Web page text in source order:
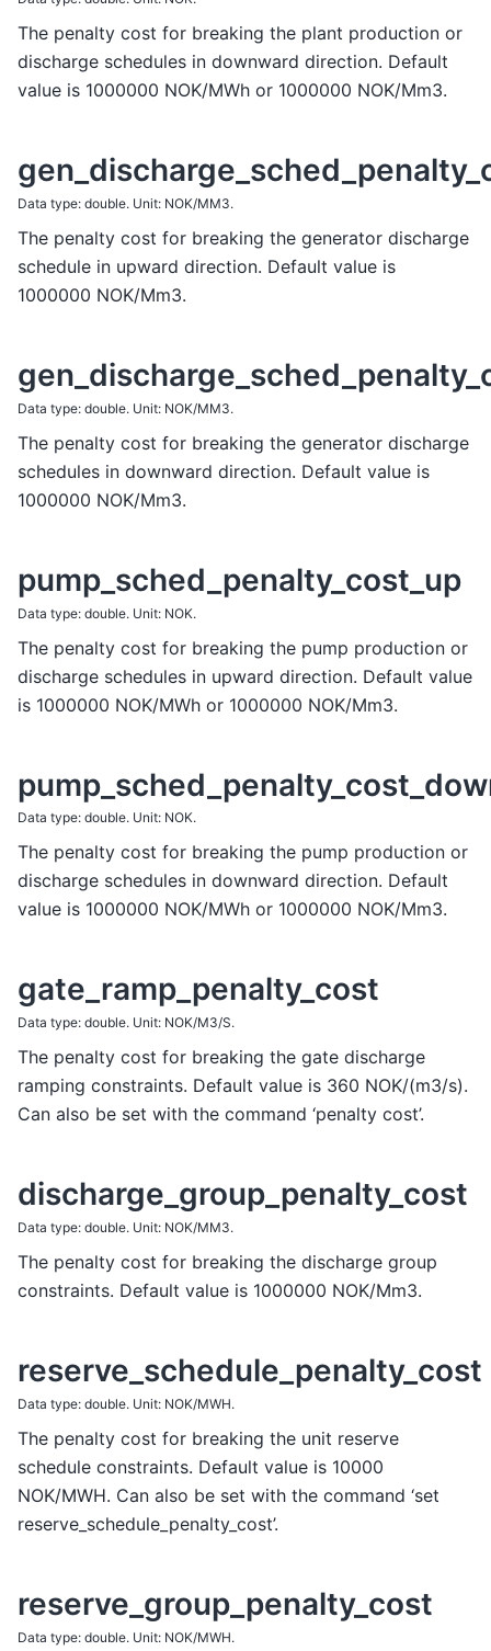
The penalty cost for breaking the plant production or
discharge schedules in downward direction. Default
value is 1000000 NOK/MWh or 1000000 NOK/Mm3.
Data type: double. Unit: NOK/MM3.
The penalty cost for breaking the generator discharge
schedule in upward direction. Default value is
1000000 NOK/Mm3.
Data type: double. Unit: NOK/MM3.
The penalty cost for breaking the generator discharge
schedules in downward direction. Default value is
1000000 NOK/Mm3.
pump_sched_penalty_cost_up
Data type: double. Unit: NOK.
The penalty cost for breaking the pump production or
discharge schedules in upward direction. Default value
is 1000000 NOK/MWh or 1000000 NOK/Mm3.
Data type: double. Unit: NOK.
The penalty cost for breaking the pump production or
discharge schedules in downward direction. Default
value is 1000000 NOK/MWh or 1000000 NOK/Mm3.
gate_ramp_penalty_cost
Data type: double. Unit: NOK/M3/S.
The penalty cost for breaking the gate discharge
ramping constraints. Default value is 360 NOK/(m3/s).
Can also be set with the command ‘penalty cost’.
discharge_group_penalty_cost
Data type: double. Unit: NOK/MM3.
The penalty cost for breaking the discharge group
constraints. Default value is 1000000 NOK/Mm3.
reserve_schedule_penalty_cost
Data type: double. Unit: NOK/MWH.
The penalty cost for breaking the unit reserve
schedule constraints. Default value is 10000
NOK/MWH. Can also be set with the command ‘set
reserve_schedule_penalty_cost’.
reserve_group_penalty_cost
Data type: double. Unit: NOK/MWH.